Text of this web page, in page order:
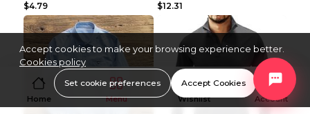
$4.79
$12.31
Home Menu Wishlist Account
Accept cookies to make your browsing experience better.
Cookies policy
Set cookie preferences Accept Cookies